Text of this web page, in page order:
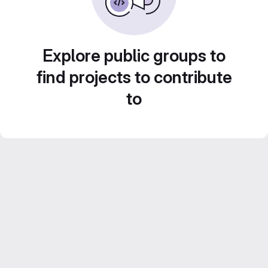
Explore public groups to
find projects to contribute
to